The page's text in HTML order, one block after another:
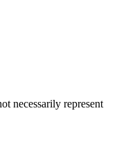
necessarily represent